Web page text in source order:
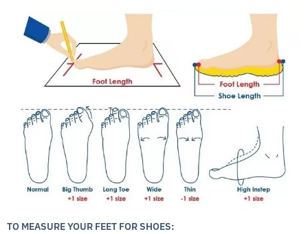
TO MEASURE YOUR FEET FOR SHOES: